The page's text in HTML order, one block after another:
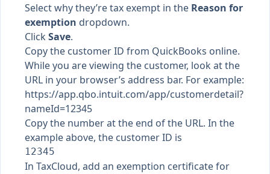
Select why they’re tax exempt in the Reason for
exemption dropdown.
Click Save.
Copy the customer ID from QuickBooks online.
While you are viewing the customer, look at the
URL in your browser’s address bar. For example:
https://app.qbo.intuit.com/app/customerdetail?
nameId=12345
Copy the number at the end of the URL. In the
example above, the customer ID is
In TaxCloud, add an exemption certificate for